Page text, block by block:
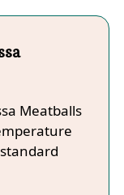
Meatballs